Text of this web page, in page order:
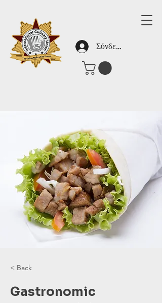
Σύνδεση
< Back
Gastronomic